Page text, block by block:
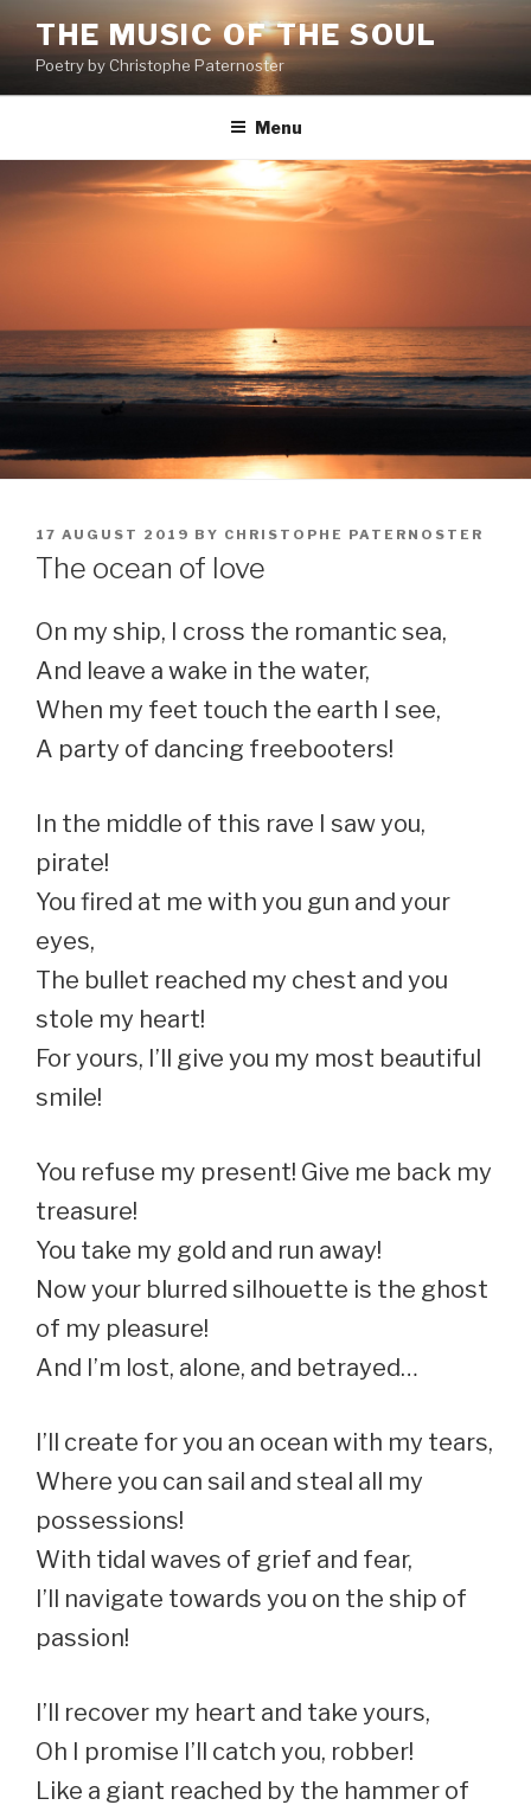
content
THE MUSIC OF THE SOUL
Poetry by Christophe Paternoster
Menu
POSTED
ON
17 AUGUST 2019 BY CHRISTOPHE PATERNOSTER
The ocean of love
On my ship, I cross the romantic sea,
And leave a wake in the water,
When my feet touch the earth I see,
A party of dancing freebooters!
In the middle of this rave I saw you,
pirate!
You fired at me with you gun and your
eyes,
The bullet reached my chest and you
stole my heart!
For yours, I’ll give you my most beautiful
smile!
You refuse my present! Give me back my
treasure!
You take my gold and run away!
Now your blurred silhouette is the ghost
of my pleasure!
And I’m lost, alone, and betrayed…
I’ll create for you an ocean with my tears,
Where you can sail and steal all my
possessions!
With tidal waves of grief and fear,
I’ll navigate towards you on the ship of
passion!
I’ll recover my heart and take yours,
Oh I promise I’ll catch you, robber!
Like a giant reached by the hammer of